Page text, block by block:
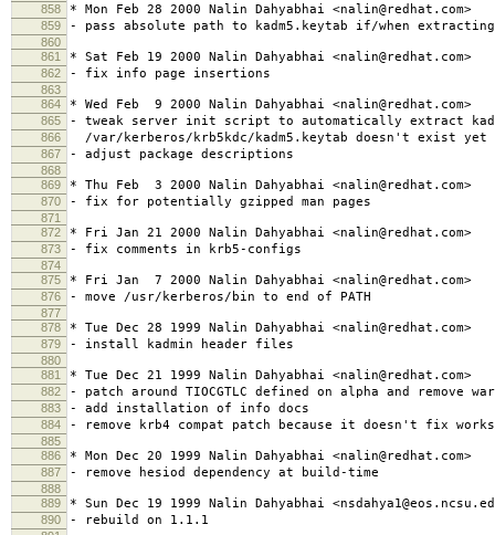
858
* Mon Feb 28 2000 Nalin Dahyabhai <nalin@redhat.com>
859 - pass absolute path to kadm5.keytab if/when
860
861
* Sat Feb 19 2000 Nalin Dahyabhai <nalin@redhat.com>
862 - fix info page insertions
863
864
* Wed Feb 9 2000 Nalin Dahyabhai <nalin@redhat.com>
865 - tweak server init script to automatically extract
866 /var/kerberos/krb5kdc/kadm5.keytab doesn't exist yet
867 - adjust package descriptions
868
869
* Thu Feb 3 2000 Nalin Dahyabhai <nalin@redhat.com>
870 - fix for potentially gzipped man pages
871
872
* Fri Jan 21 2000 Nalin Dahyabhai <nalin@redhat.com>
873 - fix comments in krb5-configs
874
875
* Fri Jan 7 2000 Nalin Dahyabhai <nalin@redhat.com>
876 - move /usr/kerberos/bin to end of PATH
877
878
* Tue Dec 28 1999 Nalin Dahyabhai <nalin@redhat.com>
879 - install kadmin header files
880
881
* Tue Dec 21 1999 Nalin Dahyabhai <nalin@redhat.com>
882 - patch around TIOCGTLC defined on alpha and remove
883 - add installation of info docs
884 - remove krb4 compat patch because it doesn't fix
885
886
* Mon Dec 20 1999 Nalin Dahyabhai <nalin@redhat.com>
887 - remove hesiod dependency at build-time
888
889
* Sun Dec 19 1999 Nalin Dahyabhai
890 - rebuild on 1.1.1